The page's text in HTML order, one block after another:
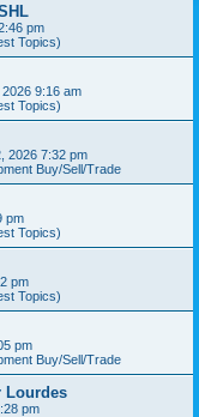
pm
Topics)
9:16 am
Topics)
2026 7:32 pm
Buy/Sell/Trade
pm
Topics)
pm
Topics)
pm
Buy/Sell/Trade
Lourdes
pm